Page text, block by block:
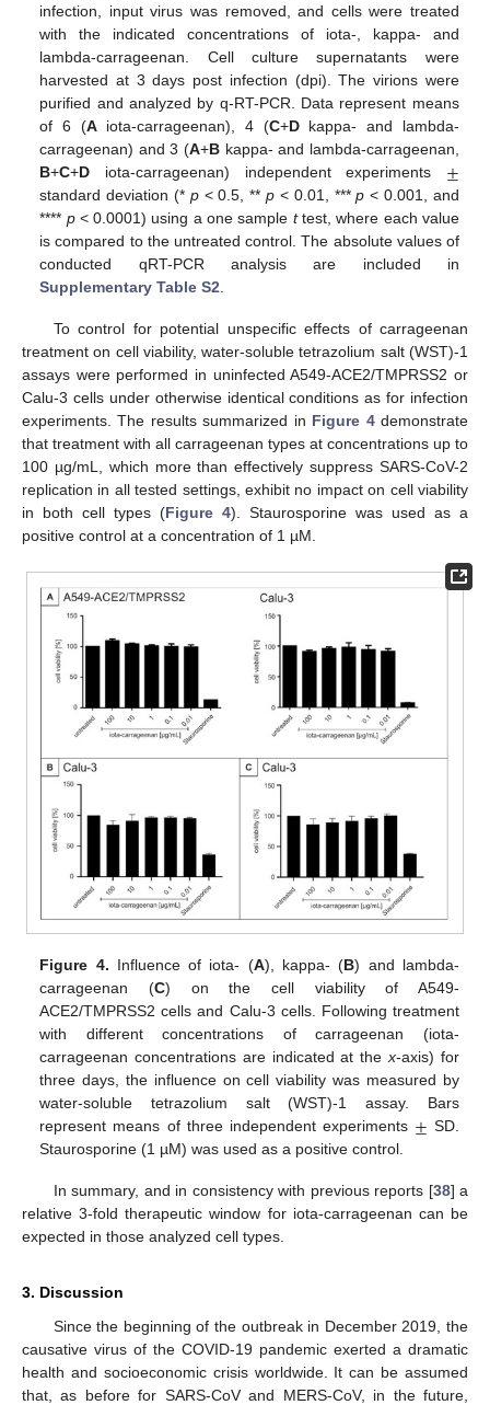
infection, input virus was removed, and cells were treated
with the indicated concentrations of iota-, kappa- and
lambda-carrageenan. Cell culture supernatants were
harvested at 3 days post infection (dpi). The virions were
purified and analyzed by q-RT-PCR. Data represent means
of 6 (Aiota-carrageenan), 4 (C+Dkappa- and lambda-
carrageenan) and 3 (A+B kappa- and lambda-carrageenan,
B+C+D iota-carrageenan) independent experiments ±
standard deviation (* p< 0.5, **p < 0.01, ***p < 0.001, and
**** p< 0.0001) using a one sample ttest, where each value
is compared to the untreated control. The absolute values of
conducted qRT-PCR analysis are included in
Supplementary Table S2
To control for potential unspecific effects of carrageenan
treatment on cell viability, water-soluble tetrazolium salt (WST)-1
assays were performed in uninfected A549-ACE2/TMPRSS2 or
Calu-3 cells under otherwise identical conditions as for infection
experiments. The results summarized in Figure 4demonstrate
that treatment with all carrageenan types at concentrations up to
100 µg/mL, which more than effectively suppress SARS-CoV-2
replication in all tested settings, exhibit no impact on cell viability
in both cell types (Figure 4). Staurosporine was used as a
positive control at a concentration of 1 µM.
Figure 4. Influence of iota- (A), kappa- (B) and lambda-
carrageenan (C) on the cell viability of A549-
ACE2/TMPRSS2 cells and Calu-3 cells. Following treatment
with different concentrations of carrageenan (iota-
carrageenan concentrations are indicated at thex-axis) for
three days, the influence on cell viability was measured by
water-soluble tetrazolium salt (WST)-1 assay. Bars
represent means of three independent experiments ± SD.
Staurosporine (1 µM) was used as a positive control.
In summary, and in consistency with previous reports [38] a
relative 3-fold therapeutic window for iota-carrageenan can be
expected in those analyzed cell types.
3. Discussion
Since the beginning of the outbreak in December 2019, the
causative virus of the COVID-19 pandemic exerted a dramatic
health and socioeconomic crisis worldwide. It can be assumed
that, as before for SARS-CoV and MERS-CoV, in the future,